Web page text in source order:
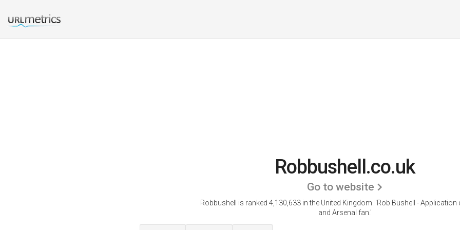
Robbushell.co.uk
Go to website
Robbushell is ranked 4,130,633 in the United Kingdom. 'Rob Bushell - Application
and Arsenal fan.'